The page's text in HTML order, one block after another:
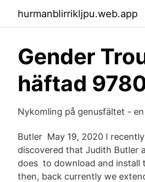
hurmanblirrikljpu.web.app
Gender
häftad
Nykomling på genusfältet -
Butler May 19, 2020 I
discovered that Judith Butler
does to download and install
then, back currently we